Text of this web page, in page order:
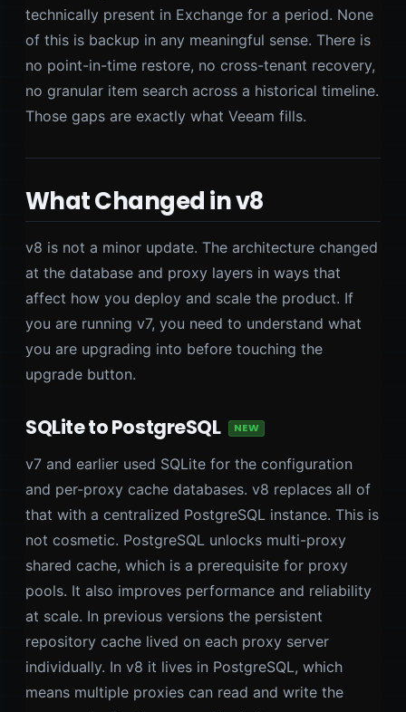
technically present in Exchange for a period. None
of this is backup in any meaningful sense. There is
no point-in-time restore, no cross-tenant recovery,
no granular item search across a historical timeline.
Those gaps are exactly what Veeam fills.
What Changed in v8
v8 is not a minor update. The architecture changed
at the database and proxy layers in ways that
affect how you deploy and scale the product. If
you are running v7, you need to understand what
you are upgrading into before touching the
upgrade button.
SQLite to PostgreSQL NEW
v7 and earlier used SQLite for the configuration
and per-proxy cache databases. v8 replaces all of
that with a centralized PostgreSQL instance. This is
not cosmetic. PostgreSQL unlocks multi-proxy
shared cache, which is a prerequisite for proxy
pools. It also improves performance and reliability
at scale. In previous versions the persistent
repository cache lived on each proxy server
individually. In v8 it lives in PostgreSQL, which
means multiple proxies can read and write the